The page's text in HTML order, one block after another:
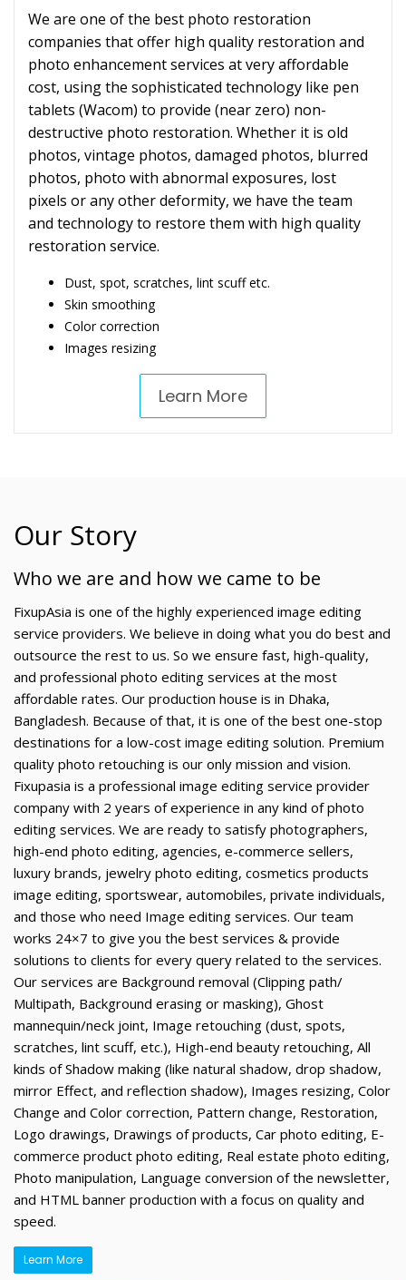
We are one of the best photo restoration
companies that offer high quality restoration and
photo enhancement services at very affordable
cost, using the sophisticated technology like pen
tablets (Wacom) to provide (near zero) non-
destructive photo restoration. Whether it is old
photos, vintage photos, damaged photos, blurred
photos, photo with abnormal exposures, lost
pixels or any other deformity, we have the team
and technology to restore them with high quality
restoration service.
Dust, spot, scratches, lint scuff etc.
Skin smoothing
Color correction
Images resizing
Learn More
Our Story
Who we are and how we came to be
FixupAsia is one of the highly experienced image editing
service providers. We believe in doing what you do best and
outsource the rest to us. So we ensure fast, high-quality,
and professional photo editing services at the most
affordable rates. Our production house is in Dhaka,
Bangladesh. Because of that, it is one of the best one-stop
destinations for a low-cost image editing solution. Premium
quality photo retouching is our only mission and vision.
Fixupasia is a professional image editing service provider
company with 2 years of experience in any kind of photo
editing services. We are ready to satisfy photographers,
high-end photo editing, agencies, e-commerce sellers,
luxury brands, jewelry photo editing, cosmetics products
image editing, sportswear, automobiles, private individuals,
and those who need Image editing services. Our team
works 24×7 to give you the best services & provide
solutions to clients for every query related to the services.
Our services are Background removal (Clipping path/
Multipath, Background erasing or masking), Ghost
mannequin/neck joint, Image retouching (dust, spots,
scratches, lint scuff, etc.), High-end beauty retouching, All
kinds of Shadow making (like natural shadow, drop shadow,
mirror Effect, and reflection shadow), Images resizing, Color
Change and Color correction, Pattern change, Restoration,
Logo drawings, Drawings of products, Car photo editing, E-
commerce product photo editing, Real estate photo editing,
Photo manipulation, Language conversion of the newsletter,
and HTML banner production with a focus on quality and
speed.
Learn More